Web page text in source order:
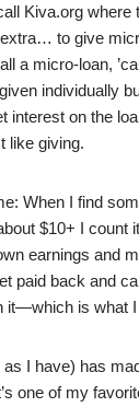
Kiva.org where
to give
a micro-loan,
individually
interest on the
like giving.
When I find
$10+ I count
earnings and
paid back and
it—which is what I
I have) has
one of my